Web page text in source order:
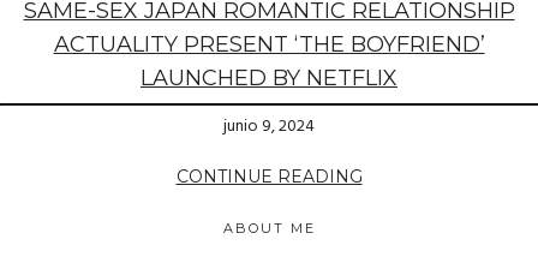
SAME-SEX JAPAN ROMANTIC RELATIONSHIP
ACTUALITY PRESENT ‘THE BOYFRIEND’
LAUNCHED BY NETFLIX
junio 9, 2024
CONTINUE READING
ABOUT ME